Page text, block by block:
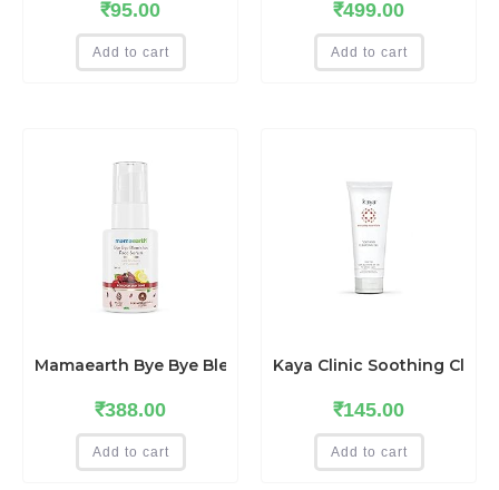
₹95.00
Add to cart
₹499.00
Add to cart
Mamaearth Bye Bye Blemishes Face Serum with
₹388.00
Add to cart
Kaya Clinic Soothing
₹145.00
Add to cart